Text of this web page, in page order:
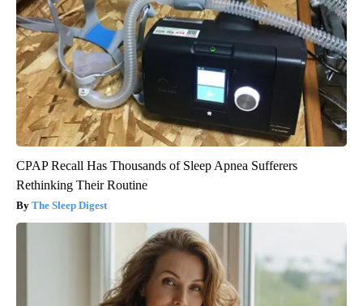
CPAP Recall Has Thousands of Sleep Apnea Sufferers
Rethinking Their Routine
The Sleep Digest